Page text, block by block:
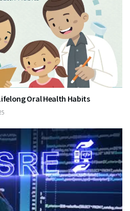
Oral Health Habits